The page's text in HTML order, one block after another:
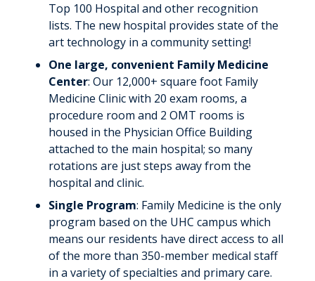
Compensation and Benefits
Why UHC Family Medicine?
Rotation Schedule
Graduate Nurse Bridge Program
School of Radiologic Technology
Diagnostic Medical Sonography
History
Our Leadership Team
Recognized for Excellence
Volunteering
Top 100 Hospital and other recognition
lists. The new hospital provides state of the
art technology in a community setting!
One large, convenient Family Medicine
Center: Our 12,000+ square foot Family
Medicine Clinic with 20 exam rooms, a
procedure room and 2 OMT rooms is
housed in the Physician Office Building
attached to the main hospital; so many
rotations are just steps away from the
hospital and clinic.
Single Program: Family Medicine is the only
program based on the UHC campus which
means our residents have direct access to all
of the more than 350-member medical staff
in a variety of specialties and primary care.